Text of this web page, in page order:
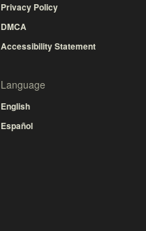
Privacy Policy
DMCA
Accessibility Statement
Language
English
Español